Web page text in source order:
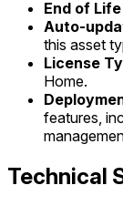
End of
Auto-
this asset
License
Home.
features,
Technical